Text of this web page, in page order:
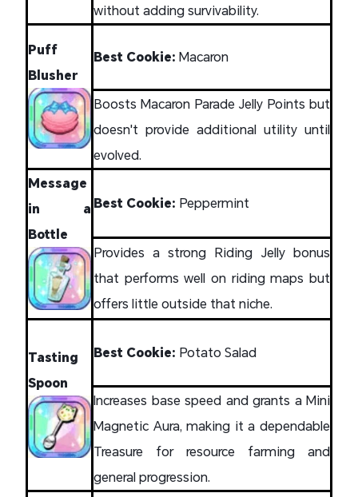
without adding survivability.
Puff
Blusher
Best Cookie: Macaron
Boosts Macaron Parade Jelly Points but
doesn't provide additional utility until
evolved.
Message
in a
Bottle
Best Cookie: Peppermint
Provides a strong Riding Jelly bonus
that performs well on riding maps but
offers little outside that niche.
Tasting
Spoon
Best Cookie: Potato Salad
Increases base speed and grants a Mini
Magnetic Aura, making it a dependable
Treasure for resource farming and
general progression.